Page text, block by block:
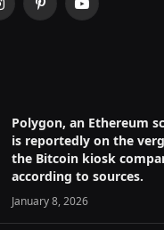
PinterestYouTube
Polygon, an Ethereum
is reportedly on the
the Bitcoin kiosk
according to sources.
January 8, 2026